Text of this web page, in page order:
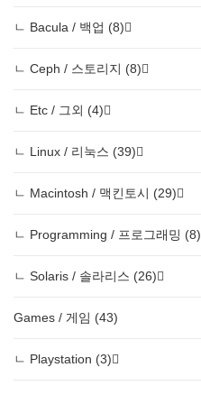
ㄴ Bacula / 백업 (8)
ㄴ Ceph / 스토리지 (8)
ㄴ Etc / 그외 (4)
ㄴ Linux / 리눅스 (39)
ㄴ Macintosh / 맥킨토시 (29)
ㄴ Programming / 프로그래밍 (8)
ㄴ Solaris / 솔라리스 (26)
Games / 게임 (43)
ㄴ Playstation (3)